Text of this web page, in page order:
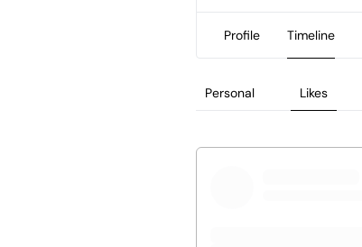
Profile Timeline
Personal Likes